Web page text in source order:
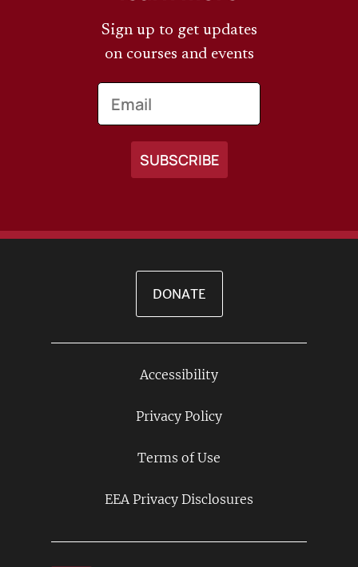
Sign up to get updates
on courses and events
DONATE
Accessibility
Privacy Policy
Terms of Use
EEA Privacy Disclosures